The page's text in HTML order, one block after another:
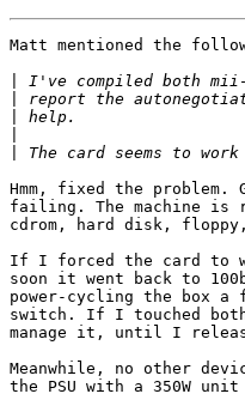
Matt mentioned the
Hmm, fixed the problem.
failing. The machine is
cdrom, hard disk,
If I forced the card to
soon it went back to
power-cycling the box
switch. If I touched
manage it, until I
Meanwhile, no other
the PSU with a 350W